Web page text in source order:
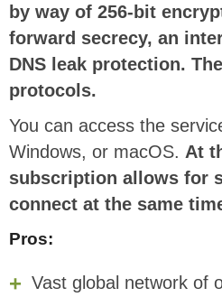
by way of 256-bit
forward secrecy, an
DNS leak protection.
protocols.
You can access the
Windows, or macOS. At
subscription allows for
connect at the same
Pros:
Vast global network of